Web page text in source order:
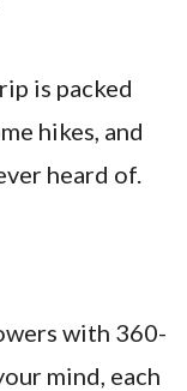
is packed
hikes, and
heard of.
with 360-
mind, each